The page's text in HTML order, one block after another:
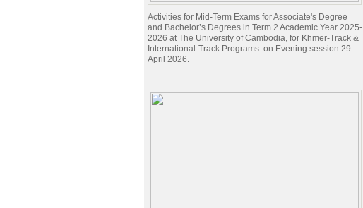
Activities for Mid-Term Exams for Associate's Degree
and Bachelor’s Degrees in Term 2 Academic Year 2025-
2026 at The University of Cambodia, for Khmer-Track &
International-Track Programs. on Evening session 29
April 2026.